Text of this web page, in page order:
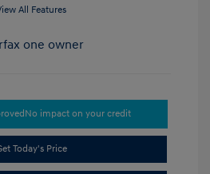
All Features
No impact on your credit
Today's Price